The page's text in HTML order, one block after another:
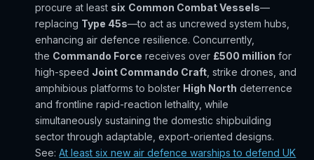
procure at least six Common Combat Vessels—
replacing Type 45s—to act as uncrewed system hubs,
enhancing air defence resilience. Concurrently,
the Commando Force receives over £500 million for
high-speed Joint Commando Craft , strike drones, and
amphibious platforms to bolster High North deterrence
and frontline rapid-reaction lethality, while
simultaneously sustaining the domestic shipbuilding
sector through adaptable, export-oriented designs.
See:At least six new air defence warships to defend UK